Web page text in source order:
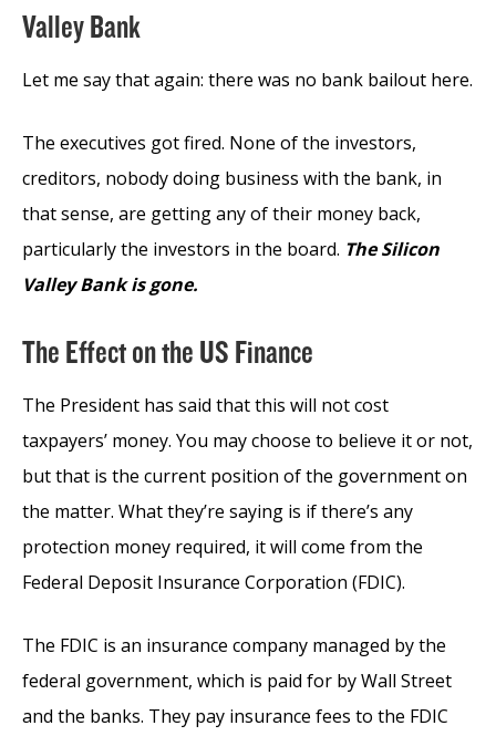
Valley Bank
Let me say that again: there was no bank bailout here.
The executives got fired. None of the investors,
creditors, nobody doing business with the bank, in
that sense, are getting any of their money back,
particularly the investors in the board. The Silicon
Valley Bank is gone.
The Effect on the US Finance
The President has said that this will not cost
taxpayers’ money. You may choose to believe it or not,
but that is the current position of the government on
the matter. What they’re saying is if there’s any
protection money required, it will come from the
Federal Deposit Insurance Corporation (FDIC).
The FDIC is an insurance company managed by the
federal government, which is paid for by Wall Street
and the banks. They pay insurance fees to the FDIC